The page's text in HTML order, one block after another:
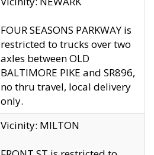
FOUR SEASONS PARKWAY is
restricted to trucks over two
axles between OLD
BALTIMORE PIKE and SR896,
no thru travel, local delivery
only.
Vicinity: MILTON